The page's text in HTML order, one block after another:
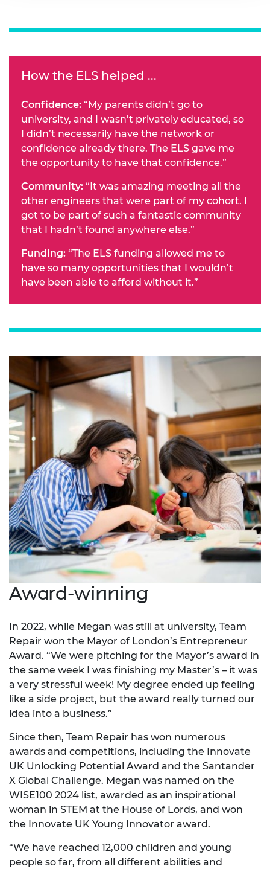
How the ELS helped ...
Confidence: “My parents didn’t go to
university, and I wasn’t privately educated, so
I didn’t necessarily have the network or
confidence already there. The ELS gave me
the opportunity to have that confidence.”
Community: “It was amazing meeting all the
other engineers that were part of my cohort. I
got to be part of such a fantastic community
that I hadn’t found anywhere else.”
Funding: “The ELS funding allowed me to
have so many opportunities that I wouldn’t
have been able to afford without it.”
Award-winning
In 2022, while Megan was still at university, Team
Repair won the Mayor of London’s Entrepreneur
Award. “We were pitching for the Mayor’s award in
the same week I was finishing my Master’s – it was
a very stressful week! My degree ended up feeling
like a side project, but the award really turned our
idea into a business.”
Since then, Team Repair has won numerous
awards and competitions, including the Innovate
UK Unlocking Potential Award and the Santander
X Global Challenge. Megan was named on the
WISE100 2024 list, awarded as an inspirational
woman in STEM at the House of Lords, and won
the Innovate UK Young Innovator award.
“We have reached 12,000 children and young
people so far, from all different abilities and